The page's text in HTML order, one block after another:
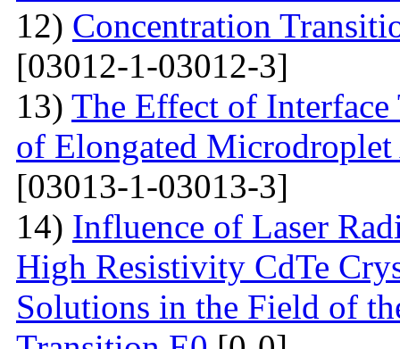
12) Concentration
[03012-1-03012-3]
13) The Effect of
of Elongated
[03013-1-03013-3]
14) Influence of Laser
High Resistivity CdTe
Solutions in the Field of